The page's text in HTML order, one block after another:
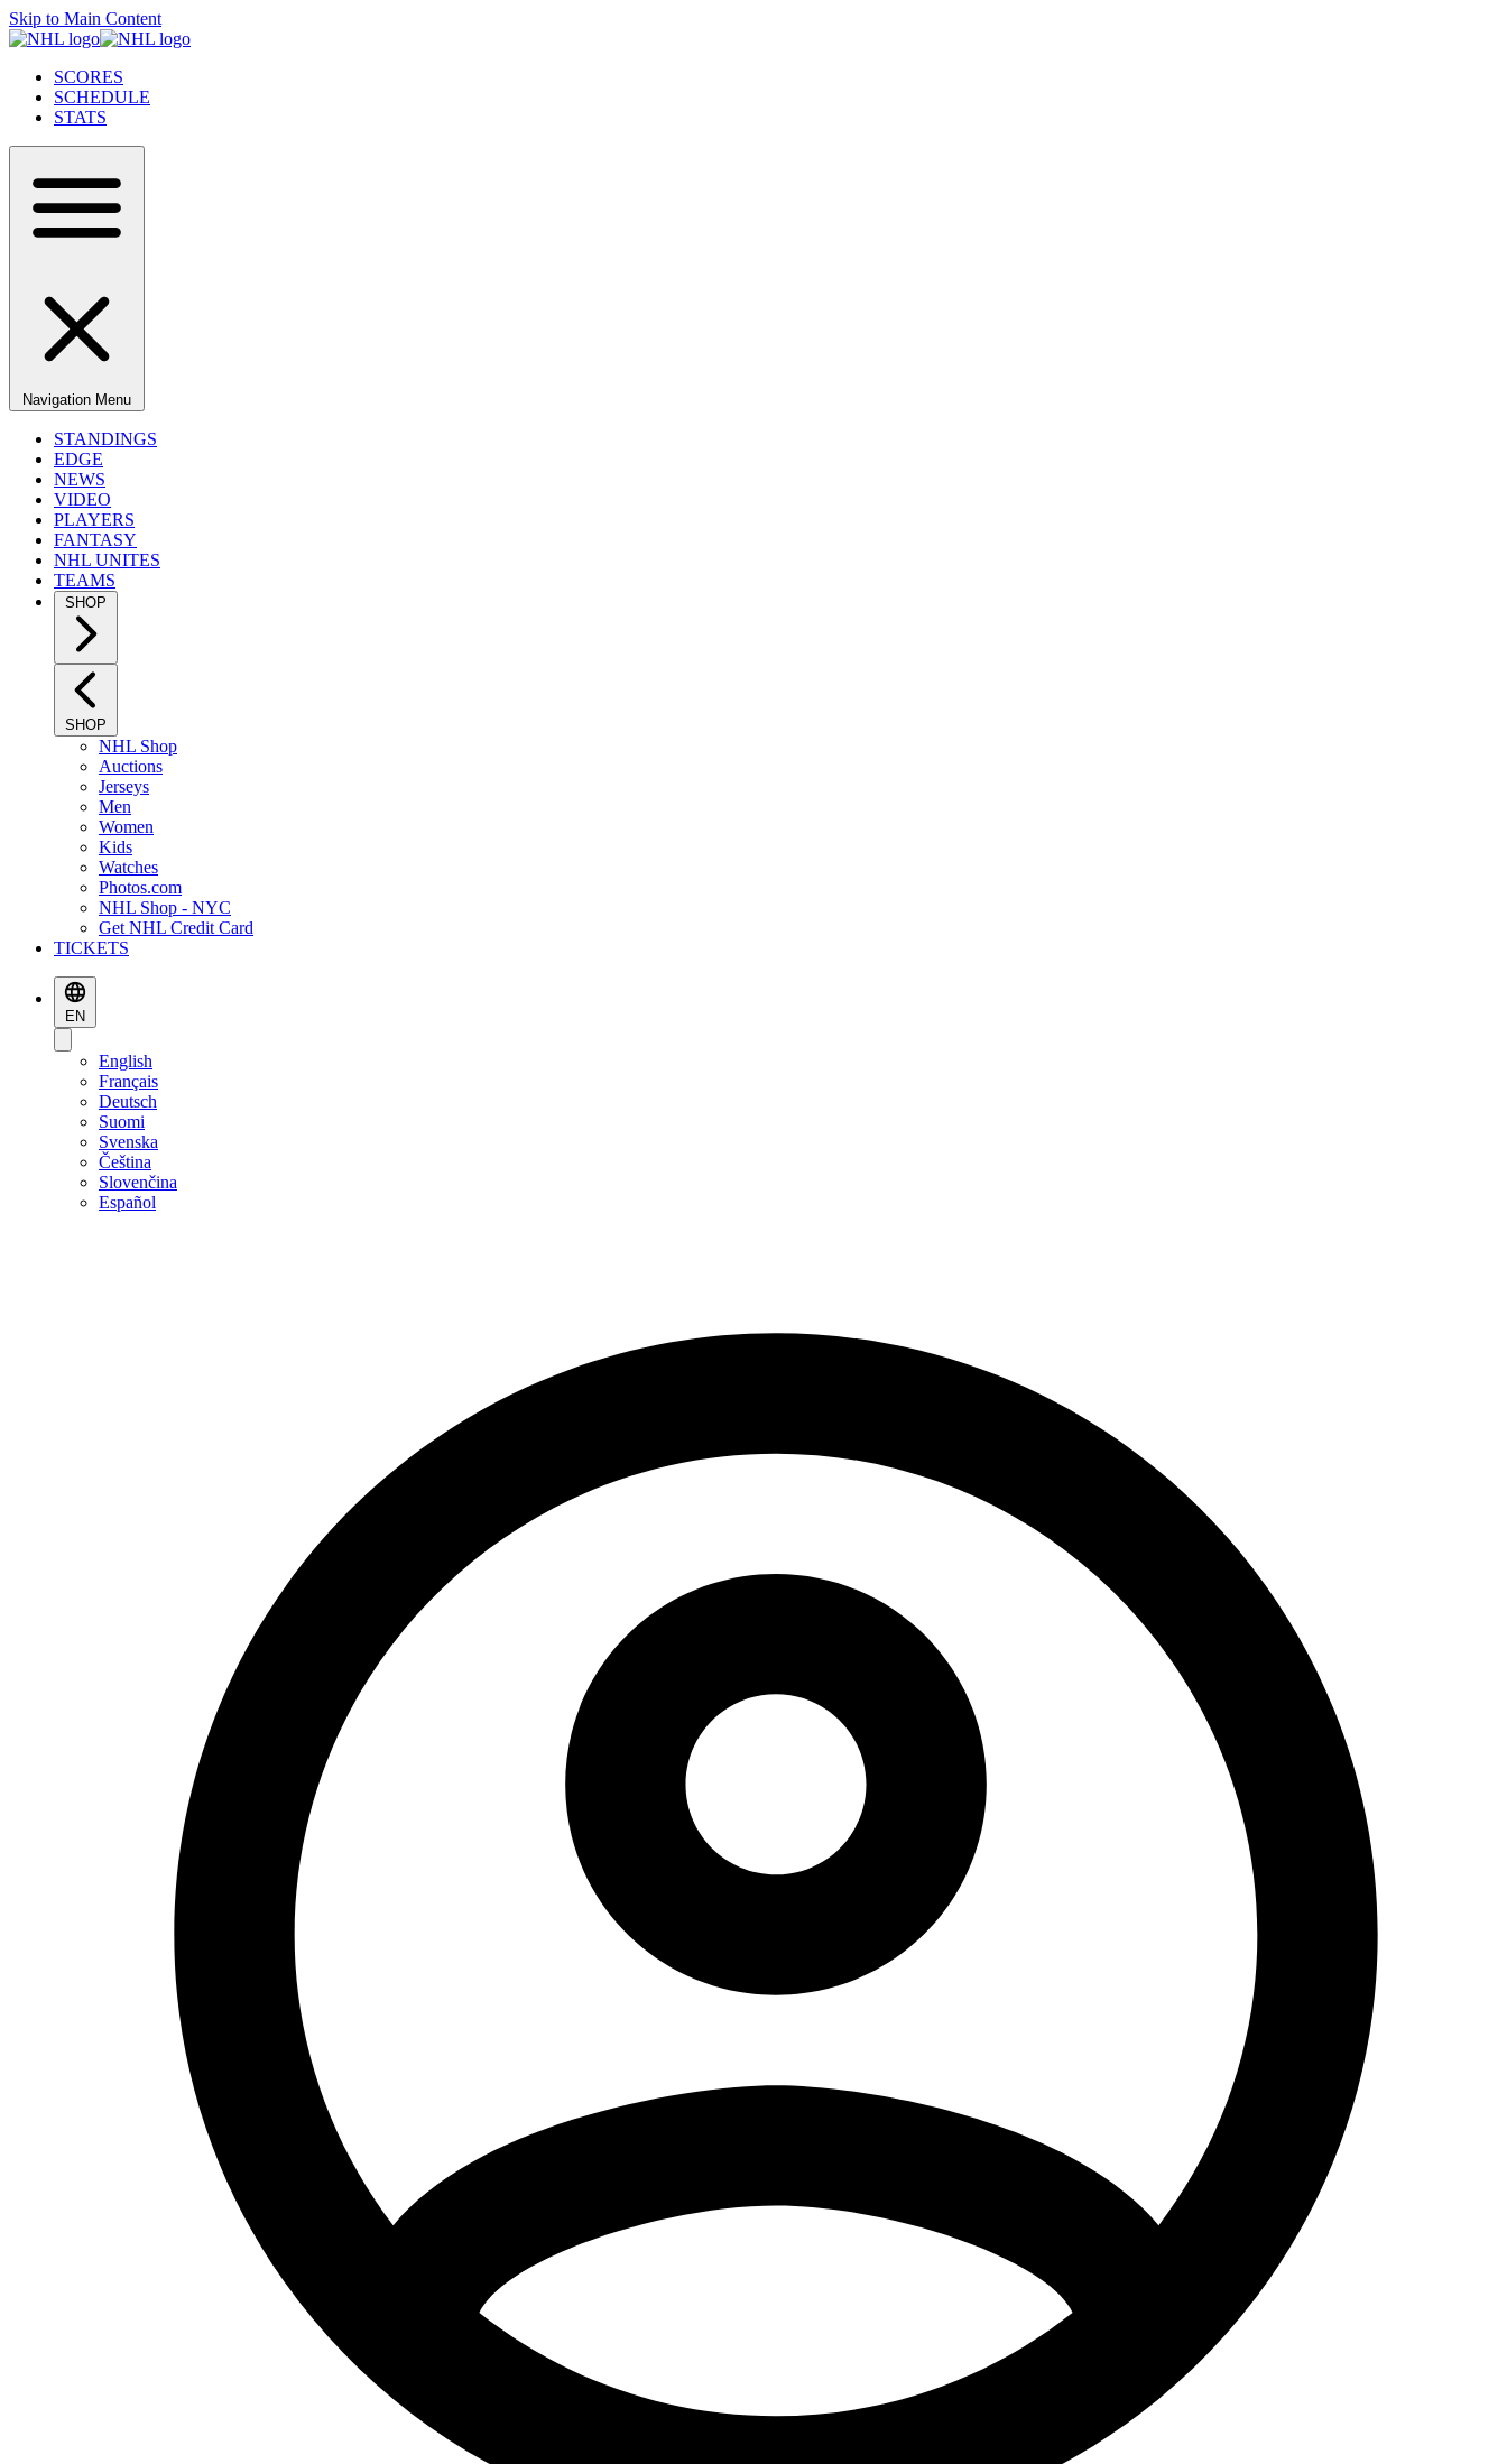
Skip to Main Content
SCORES
SCHEDULE
STATS
Navigation Menu
STANDINGS
EDGE
NEWS
VIDEO
PLAYERS
FANTASY
NHL UNITES
TEAMS
SHOP
SHOP
NHL Shop
Auctions
Jerseys
Men
Women
Kids
Watches
Photos.com
NHL Shop - NYC
Get NHL Credit Card
TICKETS
EN
English
Français
Deutsch
Suomi
Svenska
Čeština
Slovenčina
Español